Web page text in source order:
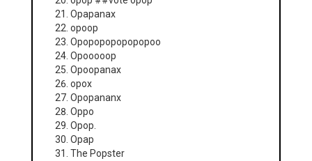
Opapanax
opoop
Opopopopopopopoo
Opooooop
Opoopanax
opox
Opopananx
Oppo
Opop.
Opap
The Popster